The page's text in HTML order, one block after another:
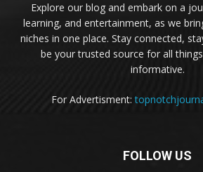
Explore our blog and embark on a
learning, and entertainment, as we
niches in one place. Stay connected,
be your trusted source for all
informative.
For Advertisment:
FOLLOW US